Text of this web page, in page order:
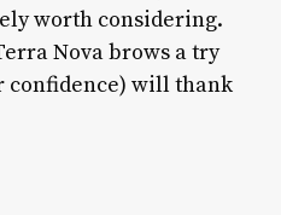
worth considering.
Nova brows a try
confidence) will thank